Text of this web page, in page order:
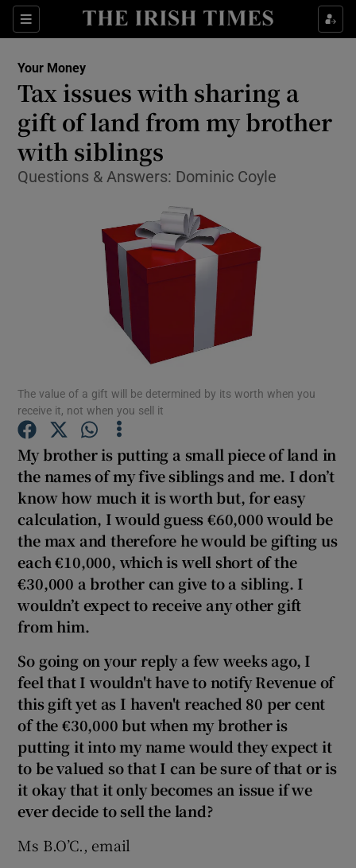
Sections
Show Food sub sections
Show Life & Style sub sections
Show Culture sub sections
Show Environment sub sections
Show Technology sub sections
Show Science sub sections
Show Podcasts sub sections
Show History sub sections
Your Money
Tax issues with sharing a
gift of land from my brother
with siblings
Questions & Answers: Dominic Coyle
The value of a gift will be determined by its worth when you
receive it, not when you sell it
My brother is putting a small piece of land in
the names of my five siblings and me. I don’t
know how much it is worth but, for easy
calculation, I would guess €60,000 would be
the max and therefore he would be gifting us
each €10,000, which is well short of the
€30,000 a brother can give to a sibling. I
wouldn’t expect to receive any other gift
from him.
So going on your reply a few weeks ago, I
feel that I wouldn't have to notify Revenue of
this gift yet as I haven't reached 80 per cent
of the €30,000 but when my brother is
putting it into my name would they expect it
to be valued so that I can be sure of that or is
it okay that it only becomes an issue if we
ever decideto sell the land?
Ms B.O’C., email